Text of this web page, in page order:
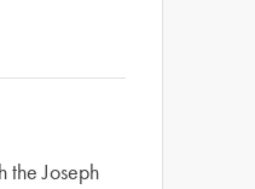
the Joseph